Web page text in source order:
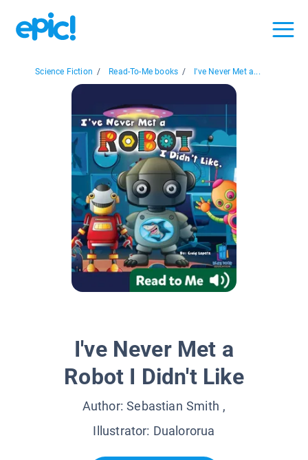
Science Fiction / Read-To-Me books / I've Never Met a...
I've Never Met a
Robot I Didn't Like
Author:Sebastian Smith ,
Illustrator: Dualororua